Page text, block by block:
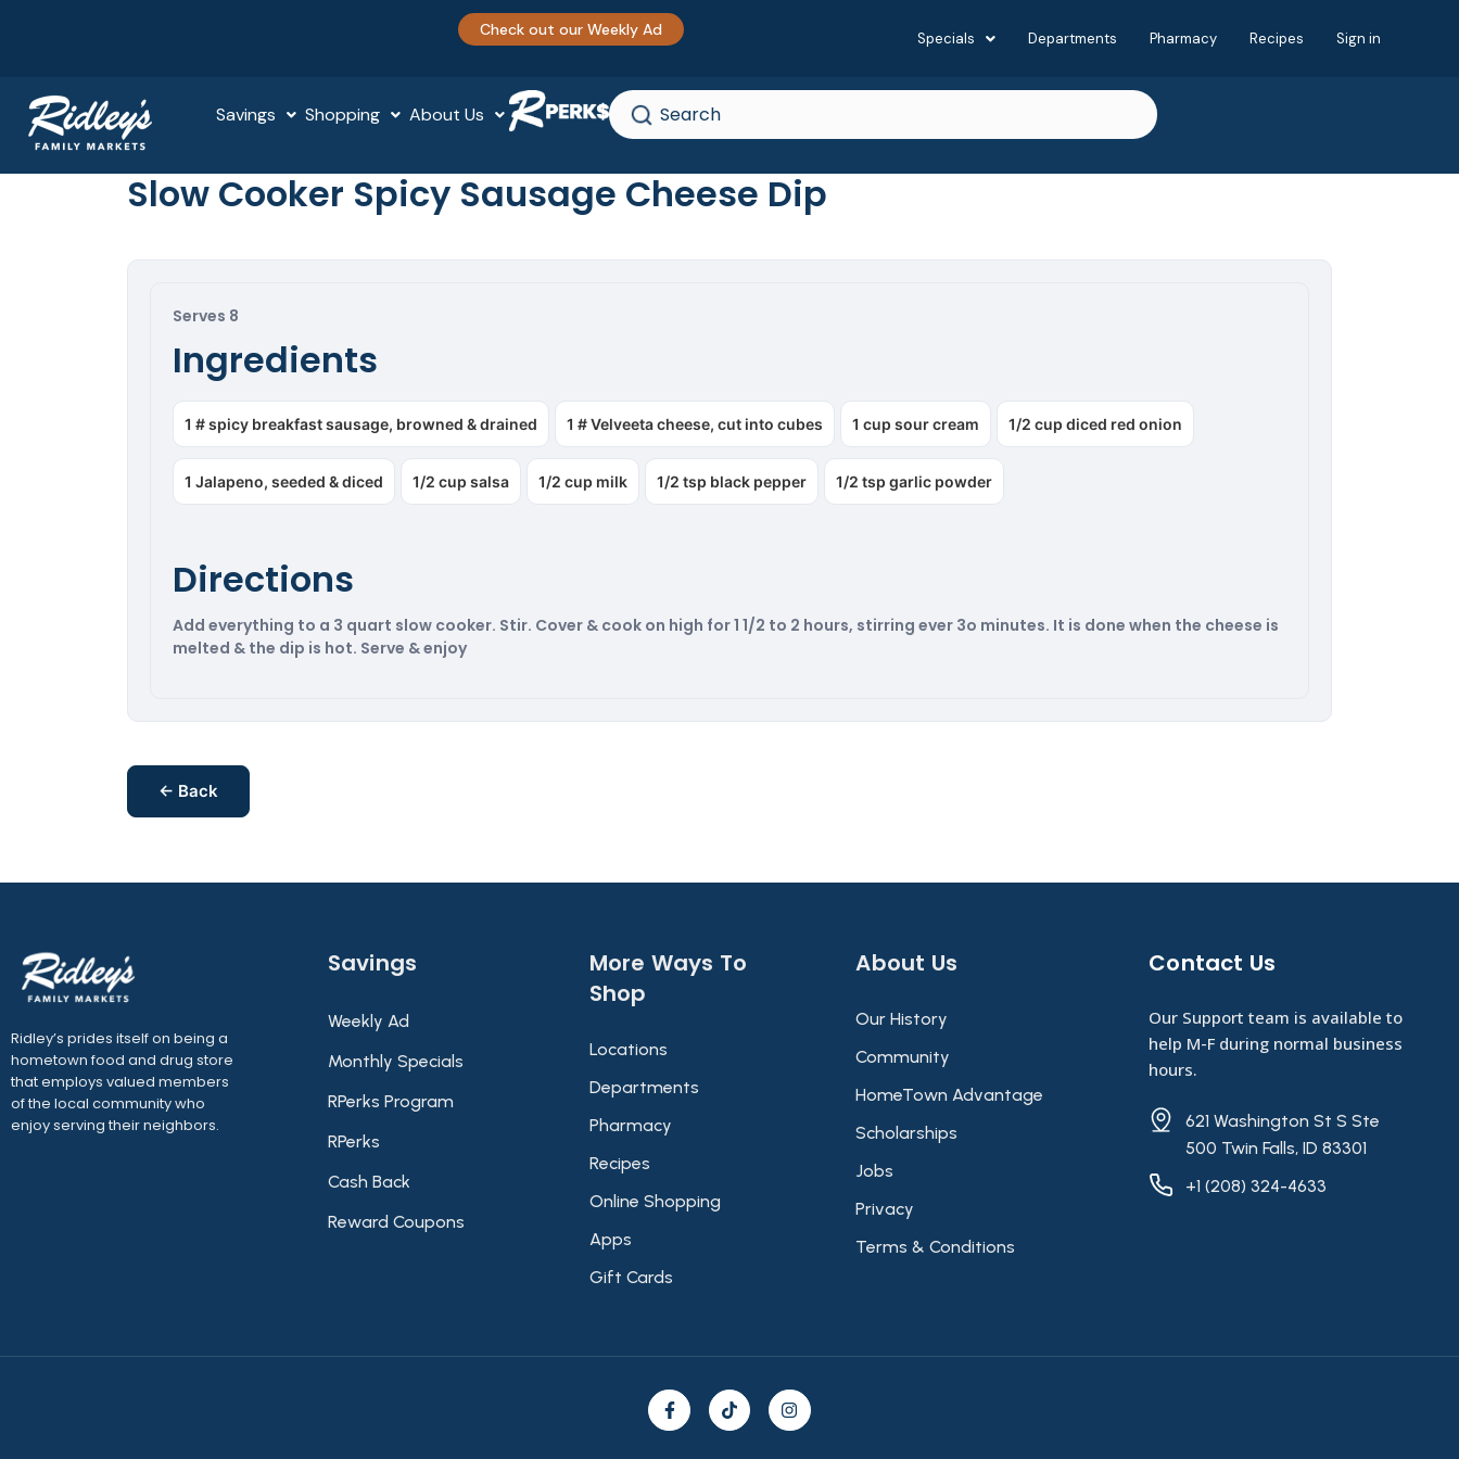
Check out our Weekly Ad Specials Departments Pharmacy Recipes Sign in
Savings Shopping About Us
Slow Cooker Spicy Sausage Cheese Dip
Serves 8
Ingredients
1 # spicy breakfast sausage, browned & drained 1 # Velveeta cheese, cut into cubes 1 cup sour cream 1/2 cup diced red onion
1 Jalapeno, seeded & diced 1/2 cup salsa 1/2 cup milk 1/2 tsp black pepper 1/2 tsp garlic powder
Directions
Add everything to a 3 quart slow cooker. Stir. Cover & cook on high for 1 1/2 to 2 hours, stirring ever 3o minutes. It is done when the cheese is
melted & the dip is hot. Serve & enjoy
← Back
Ridley’s prides itself on being a
hometown food and drug store
that employs valued members
of the local community who
enjoy serving their neighbors.
Savings
Weekly Ad
Monthly Specials
RPerks Program
RPerks
Cash Back
Reward Coupons
More Ways To
Shop​
Locations
Departments
Pharmacy
Recipes
Online Shopping
Apps
Gift Cards
About Us​
Our History
Community
HomeTown Advantage
Scholarships
Jobs
Privacy
Terms & Conditions
Contact Us​
Our Support team is available to
help M-F during normal business
hours.
621 Washington St S Ste
500 Twin Falls, ID 83301
+1 (208) 324-4633